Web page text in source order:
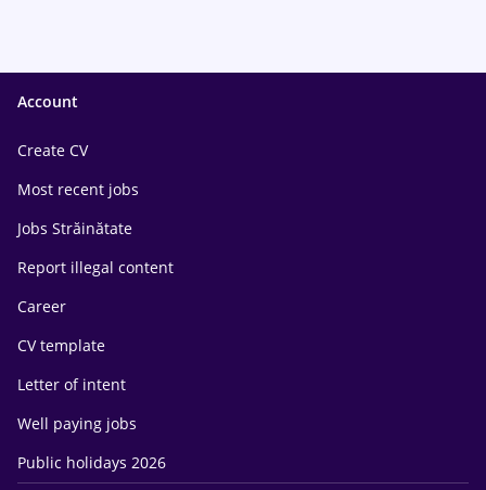
Account
Create CV
Most recent jobs
Jobs Străinătate
Report illegal content
Career
CV template
Letter of intent
Well paying jobs
Public holidays 2026